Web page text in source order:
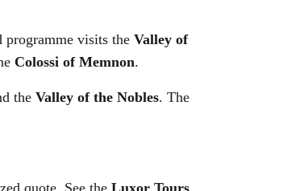
programme visits the Valley of
Colossi of Memnon.
the Valley of the Nobles. The
quote. See the Luxor Tours